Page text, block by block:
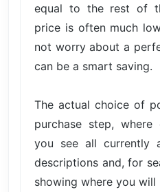
equal to the rest of
price is often much
not worry about a
can be a smart saving.
The actual choice of
purchase step,
you see all currently
descriptions and, for
showing where you will